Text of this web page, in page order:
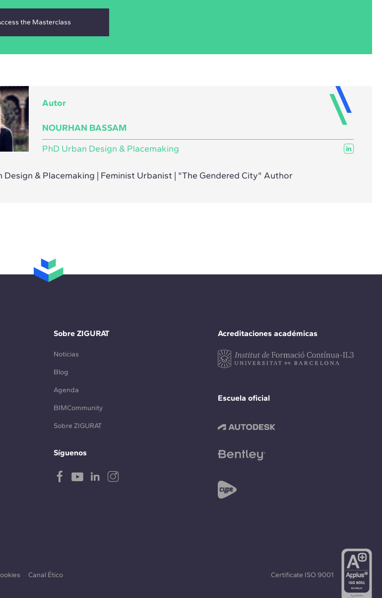
Autor
NOURHAN BASSAM
PhD Urban Design & Placemaking
Design & Placemaking | Feminist Urbanist | "The Gendered City" Author
Acreditaciones académicas
Escuela oficial
Sobre ZIGURAT
Noticias
Blog
Agenda
BIMCommunity
Sobre ZIGURAT
Síguenos
Canal Ético Certificate ISO 9001